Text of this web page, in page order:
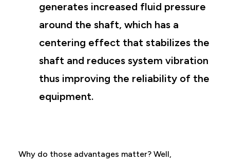
generates increased fluid pressure
around the shaft, which has a
centering effect that stabilizes the
shaft and reduces system vibration
thus improving the reliability of the
equipment.
Why do those advantages matter? Well,